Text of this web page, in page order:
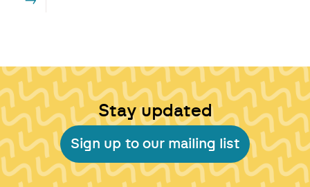
Stay updated
Sign up to our mailing list